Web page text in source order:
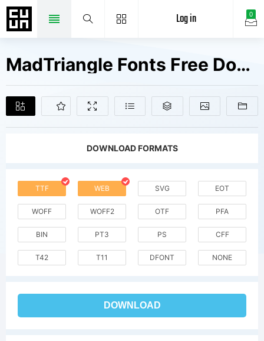
0
Log in
MadTriangle Fonts Free Downloads
DOWNLOAD FORMATS
TTF WEB SVG EOT
WOFF WOFF2 OTF PFA
BIN PT3 PS CFF
T42 T11 DFONT NONE
DOWNLOAD